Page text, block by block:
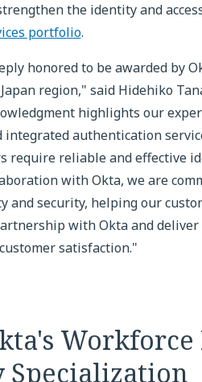
the identity and
portfolio.
honored to be awarded by
region," said Hidehiko
highlights our
integrated authentication
require reliable and effective
with Okta, we are
and security, helping our
with Okta and
satisfaction."
Specialization